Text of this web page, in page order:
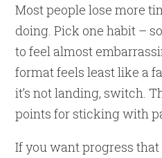
Most people lose more
doing. Pick one habit –
to feel almost
format feels least like a
it’s not landing, switch.
points for sticking with
If you want progress